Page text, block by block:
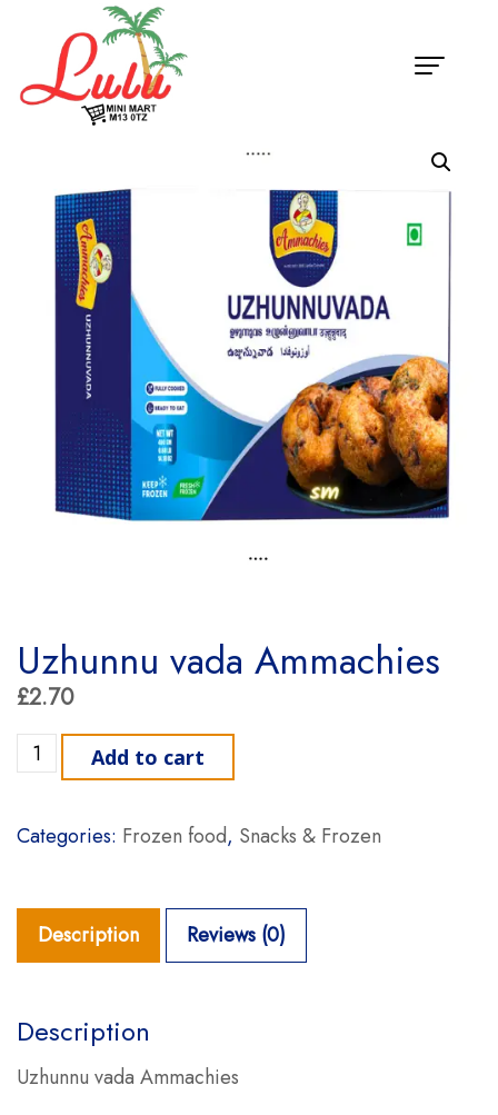
Uzhunnu vada Ammachies
£2.70
Uzhunnu vada Ammachies quantity
Add to cart
Categories: Frozen food, Snacks & Frozen
Description Reviews (0)
Description
Uzhunnu vada Ammachies